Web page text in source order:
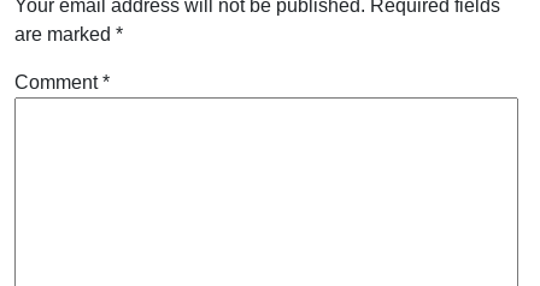
Your email address will not be published. Required fields
are marked *
Comment*